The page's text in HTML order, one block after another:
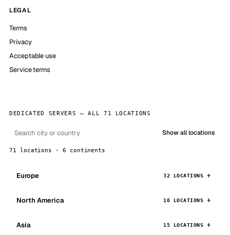
LEGAL
Terms
Privacy
Acceptable use
Service terms
DEDICATED SERVERS — ALL 71 LOCATIONS
Show all locations
71 locations · 6 continents
Europe 32 LOCATIONS
North America 16 LOCATIONS
Asia 15 LOCATIONS